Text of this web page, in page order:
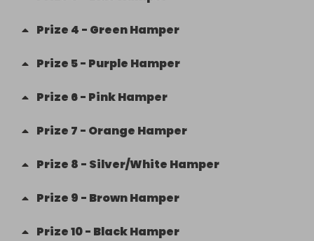
Prize 4 - Green Hamper
Prize 5- Purple Hamper
Prize 6- Pink Hamper
Prize 7 - Orange Hamper
Prize 8 - Silver/White Hamper
Prize 9 - Brown Hamper
Prize10- Black Hamper